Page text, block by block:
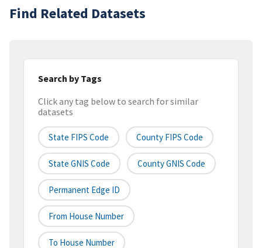
Find Related Datasets
Search by Tags
Click any tag below to search for similar
datasets
State FIPS Code County FIPS Code
State GNIS Code County GNIS Code
Permanent Edge ID
From House Number
To House Number